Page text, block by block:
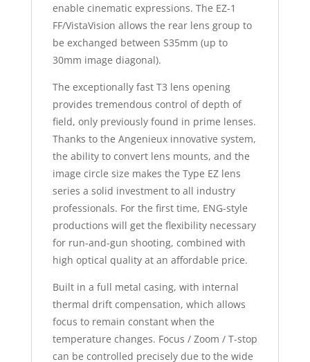
enable cinematic expressions. The EZ-1
FF/VistaVision allows the rear lens group to
be exchanged between S35mm (up to
30mm image diagonal).
The exceptionally fast T3 lens opening
provides tremendous control of depth of
field, only previously found in prime lenses.
Thanks to the Angenieux innovative system,
the ability to convert lens mounts, and the
image circle size makes the Type EZ lens
series a solid investment to all industry
professionals. For the first time, ENG-style
productions will get the flexibility necessary
for run-and-gun shooting, combined with
high optical quality at an affordable price.
Built in a full metal casing, with internal
thermal drift compensation, which allows
focus to remain constant when the
temperature changes. Focus / Zoom / T-stop
can be controlled precisely due to the wide